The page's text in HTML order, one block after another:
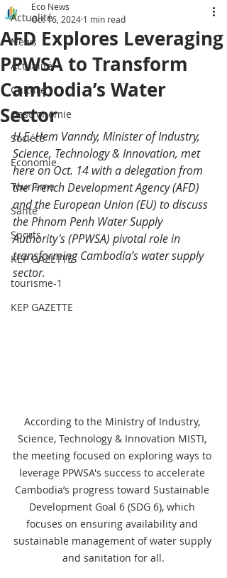
Actualité
News
Actualité
Culture
Gastronomie
Société
Economie
Tourisme
Santé
Sports
KEP GAZETTE
tourisme-1
KEP GAZETTE
AFD Explores Leveraging
PPWSA to Transform
Cambodia’s Water
Sector
Eco News
Oct 16, 2024 1 min read
H.E. Hem Vanndy, Minister of Industry,
Science, Technology & Innovation, met
here on Oct. 14 with a delegation from
the French Development Agency (AFD)
and the European Union (EU) to discuss
the Phnom Penh Water Supply
Authority's (PPWSA) pivotal role in
transforming Cambodia’s water supply
sector.
According to the Ministry of Industry,
Science, Technology & Innovation MISTI,
the meeting focused on exploring ways to
leverage PPWSA's success to accelerate
Cambodia’s progress toward Sustainable
Development Goal 6 (SDG 6), which
focuses on ensuring availability and
sustainable management of water supply
and sanitation for all.